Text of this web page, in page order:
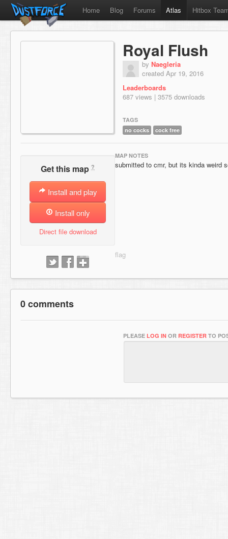
Home Blog Forums Atlas Hitbox
Royal Flush
by Naegleria
created Apr 19, 2016
Leaderboards
687 views | 3575 downloads
TAGS
no cocks
cock free
Get this map ?
Install and play
Install only
Direct file download
MAP NOTES
submitted to cmr, but its kinda weird
0 comments
PLEASE LOG IN OR REGISTER TO